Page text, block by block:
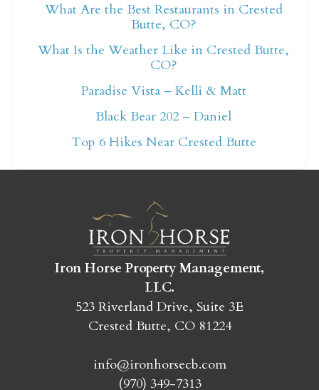
Not ready to book
yet?
Crested Butte adventure whenever you're
ready!
SEND MY STAY
What Are the Best Restaurants in Crested
Butte, CO?
What Is the Weather Like in Crested Butte,
CO?
Paradise Vista – Kelli & Matt
Black Bear 202 – Daniel
Top 6 Hikes Near Crested Butte
Iron Horse Property Management,
LLC.
523 Riverland Drive, Suite 3E
Crested Butte, CO 81224
info@ironhorsecb.com
(970) 349-7313